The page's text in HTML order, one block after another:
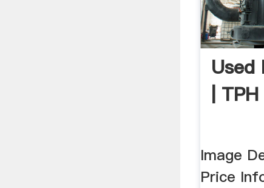
Used
|
Image
Price